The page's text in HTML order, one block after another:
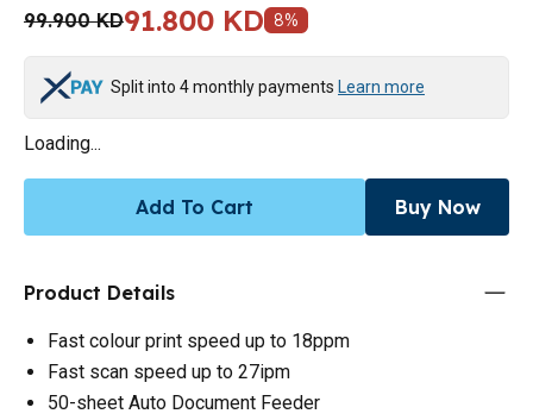
99.900 KD91.800 KD 8%
Split into 4 monthly payments Learn more
Loading...
Add To Cart Buy Now
Product Details
Fast colour print speed up to 18ppm
Fast scan speed up to 27ipm
50-sheet Auto Document Feeder